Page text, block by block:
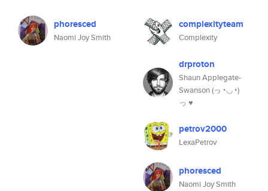
phoresced
Naomi Joy Smith
complexityteam
Complexity
drproton
Shaun Applegate-
Swanson (っ◔◡◔)
っ ♥
petrov2000
LexaPetrov
phoresced
Naomi Joy Smith